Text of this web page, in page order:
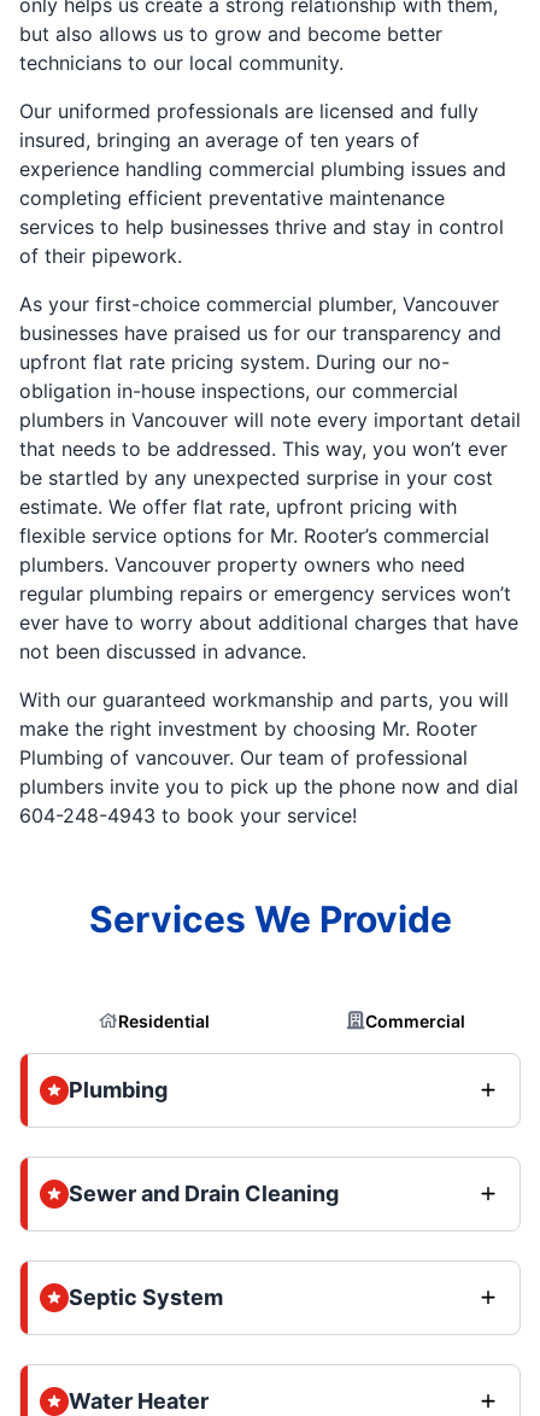
but also allows us to grow and become better
technicians to our local community.
Our uniformed professionals are licensed and fully
insured, bringing an average of ten years of
experience handling commercial plumbing issues and
completing efficient preventative maintenance
services to help businesses thrive and stay in control
of their pipework.
As your first-choice commercial plumber, Vancouver
businesses have praised us for our transparency and
upfront flat rate pricing system. During our no-
obligation in-house inspections, our commercial
plumbers in Vancouver will note every important detail
that needs to be addressed. This way, you won’t ever
be startled by any unexpected surprise in your cost
estimate. We offer flat rate, upfront pricing with
flexible service options for Mr. Rooter’s commercial
plumbers. Vancouver property owners who need
regular plumbing repairs or emergency services won’t
ever have to worry about additional charges that have
not been discussed in advance.
With our guaranteed workmanship and parts, you will
make the right investment by choosing Mr. Rooter
Plumbing of vancouver. Our team of professional
plumbers invite you to pick up the phone now and dial
604-248-4943 to book your service!
Services We Provide
Residential Commercial
Plumbing
Sewer and Drain Cleaning
Septic System
Water Heater